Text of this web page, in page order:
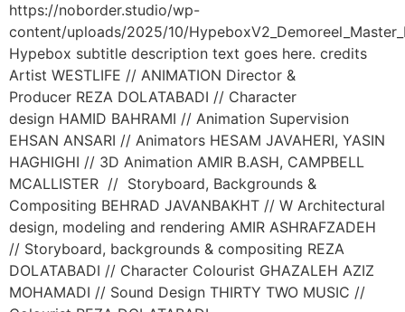
https://noborder.studio/wp-
content/uploads/2025/10/
Hypebox subtitle description text goes here. credits
Artist WESTLIFE // ANIMATION Director &
Producer REZA DOLATABADI // Character
design HAMID BAHRAMI // Animation Supervision
EHSAN ANSARI // Animators HESAM JAVAHERI, YASIN
HAGHIGHI // 3D Animation AMIR B.ASH, CAMPBELL
MCALLISTER // Storyboard, Backgrounds &
Compositing BEHRAD JAVANBAKHT // W Architectural
design, modeling and rendering AMIR ASHRAFZADEH
// Storyboard, backgrounds & compositing REZA
DOLATABADI // Character Colourist GHAZALEH AZIZ
MOHAMADI // Sound Design THIRTY TWO MUSIC //